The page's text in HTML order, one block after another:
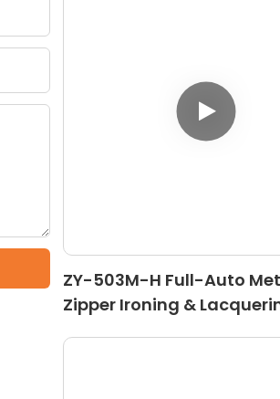
ZY-503M-H Full-Auto
Zipper Ironing &